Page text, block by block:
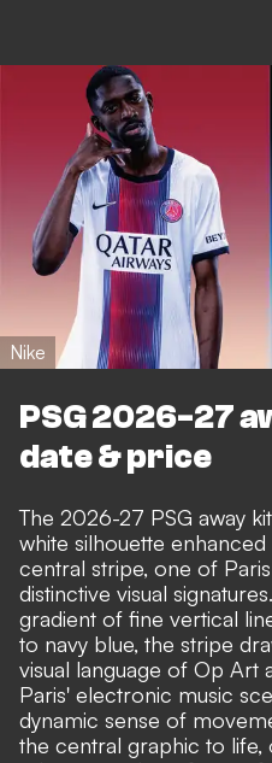
Nike
PSG 2026-27
date & price
The 2026-27 PSG away
white silhouette
central stripe, one of
distinctive visual
gradient of fine vertical
to navy blue, the stripe
visual language of Op Art
Paris' electronic music
dynamic sense of
the central graphic to